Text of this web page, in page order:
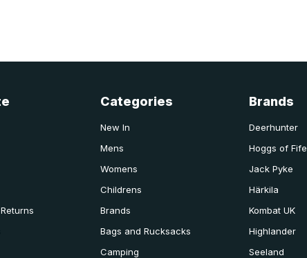
Categories
New In
Mens
Womens
Childrens
Brands
Bags and Rucksacks
Camping
Brands
Deerhunter
Hoggs of Fife
Jack Pyke
Härkila
Kombat UK
Highlander
Seeland